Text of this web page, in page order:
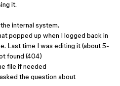
it.
internal system.
popped up when I logged back in
Last time I was editing it (about 5-
found (404)
file if needed
the question about